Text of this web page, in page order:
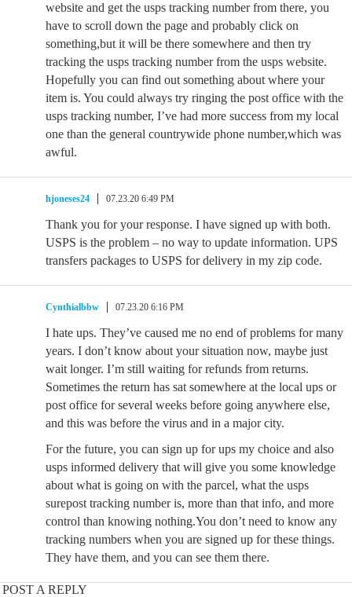
website and get the usps tracking number from there, you
have to scroll down the page and probably click on
something,but it will be there somewhere and then try
tracking the usps tracking number from the usps website.
Hopefully you can find out something about where your
item is. You could always try ringing the post office with the
usps tracking number, I’ve had more success from my local
one than the general countrywide phone number,which was
awful.
hjoneses24 07.23.20 6:49 PM
Thank you for your response. I have signed up with both.
USPS is the problem – no way to update information. UPS
transfers packages to USPS for delivery in my zip code.
Cynthialbbw 07.23.20 6:16 PM
I hate ups. They’ve caused me no end of problems for many
years. I don’t know about your situation now, maybe just
wait longer. I’m still waiting for refunds from returns.
Sometimes the return has sat somewhere at the local ups or
post office for several weeks before going anywhere else,
and this was before the virus and in a major city.
For the future, you can sign up for ups my choice and also
usps informed delivery that will give you some knowledge
about what is going on with the parcel, what the usps
surepost tracking number is, more than that info, and more
control than knowing nothing.You don’t need to know any
tracking numbers when you are signed up for these things.
They have them, and you can see them there.
POST A REPLY